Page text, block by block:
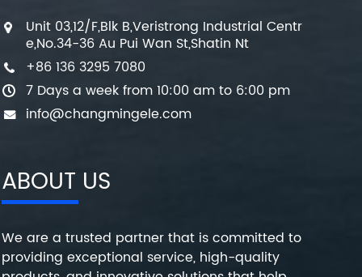
Unit 03,12/F,Blk B,Veristrong Industrial Centr
e,No.34-36 Au Pui Wan St,Shatin Nt
+86 136 3295 7080
7 Days a week from 10:00 am to 6:00 pm
info@changmingele.com
ABOUT US
We are a trusted partner that is committed to
providing exceptional service, high-quality